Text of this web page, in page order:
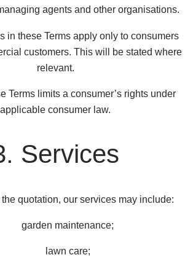
agents and other organisations.
in these Terms apply only to consumers
customers. This will be stated where
relevant.
Terms limits a consumer’s rights under
applicable consumer law.
Services
quotation, our services may include:
garden maintenance;
lawn care;